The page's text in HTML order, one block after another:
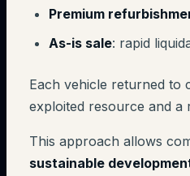
Premium
As-is sale: rapid
Each vehicle returned to
exploited resource and
This approach allows
sustainable